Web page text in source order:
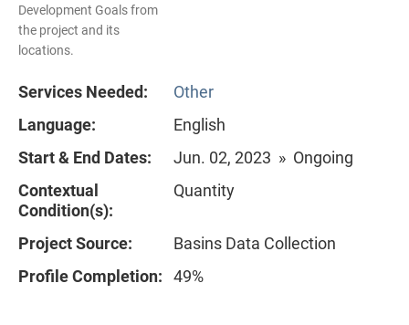
Development Goals from
the project and its
locations.
Services Needed:
Other
Language:
English
Start & End Dates:
Jun. 02, 2023 » Ongoing
Contextual
Condition(s):
Quantity
Project Source:
Basins Data Collection
Profile Completion:
49%